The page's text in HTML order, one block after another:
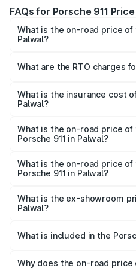
FAQs for Porsche 911
What is the on-road price of
Palwal?
Cr and ₹3.80 Cr. On-road
charges.
What are the RTO charges
Palwal will be ₹18.64 lakhs.
What is the insurance cost
Palwal?
Palwal is ₹7.27 lakhs
What is the on-road price
Porsche 911 in Palwal?
Lakh in Palwal.
What is the on-road price of
Porsche 911 in Palwal?
Cr Lakh in Palwal.
What is the ex-showroom
Palwal?
Porsche 911 in Palwal is ₹1.86
What is included in the
charges, insurance, road tax,
Why does the on-road price